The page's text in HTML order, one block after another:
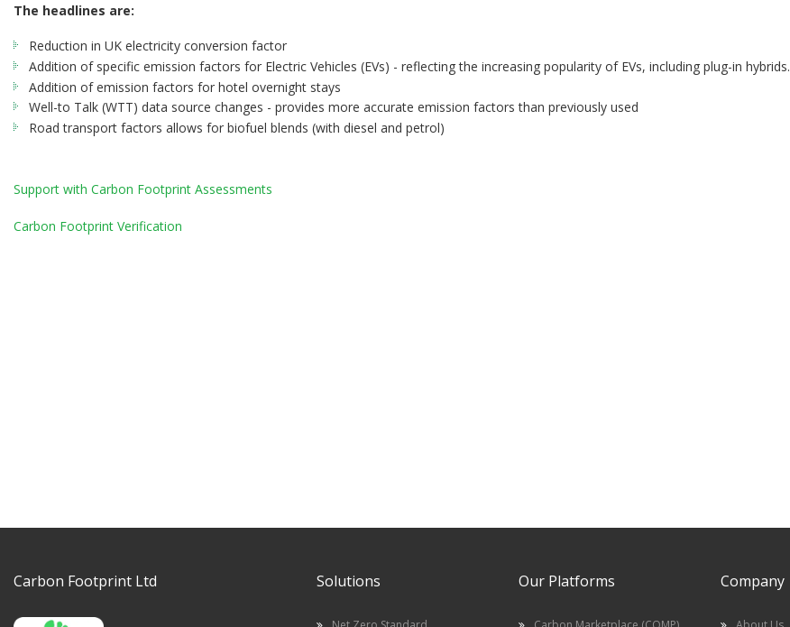
The headlines are:
Reduction in UK electricity conversion factor
Addition of specific emission factors for Electric Vehicles (EVs) - reflecting the increasing popularity of EVs, including plug-in hybrids.
Addition of emission factors for hotel overnight stays
Well-to Talk (WTT) data source changes - provides more accurate emission factors than previously used
Road transport factors allows for biofuel blends (with diesel and petrol)
Support with Carbon Footprint Assessments
Carbon Footprint Verification
Carbon Footprint Ltd Solutions Our Platforms Company